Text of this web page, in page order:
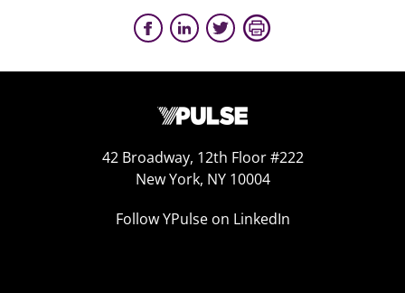
42 Broadway, 12th Floor #222
New York, NY 10004
Follow YPulse on LinkedIn